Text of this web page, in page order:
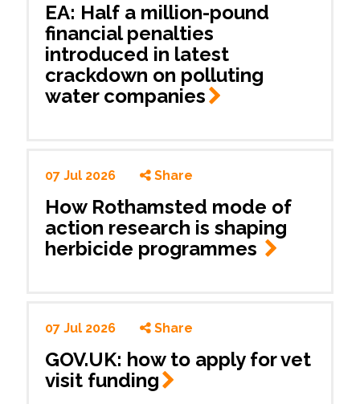
EA: Half a million-pound
financial penalties
introduced in latest
crackdown on polluting
water companies
07 Jul 2026 Share
How Rothamsted mode of
action research is shaping
herbicide programmes
07 Jul 2026 Share
GOV.UK: how to apply for vet
visit funding